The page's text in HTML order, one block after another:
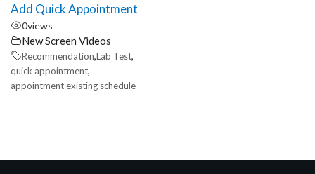
Add Quick Appointment
0views
New Screen Videos
Recommendation,Lab Test,
quick appointment,
appointment existing schedule